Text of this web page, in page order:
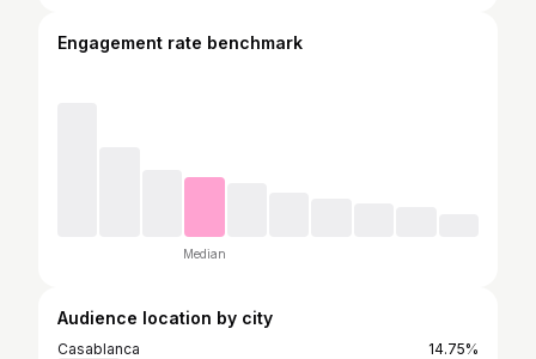
Engagement rate benchmark
Median
Audience location by city
Casablanca
14.75%